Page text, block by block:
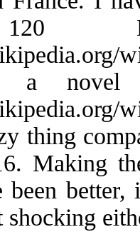
a
thing
Making
been better,
shocking